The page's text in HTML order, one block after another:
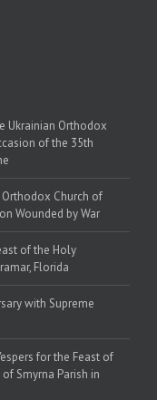
Ukrainian Orthodox
of the 35th
Church of
Wounded by War
of the Holy
Florida
with Supreme
for the Feast of
Smyrna Parish in